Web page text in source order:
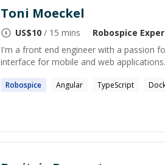
Toni Moeckel
US$10 / 15 mins Robospice
I'm a front end engineer with a passion
interface for mobile and web applications.
Robospice Angular TypeScript